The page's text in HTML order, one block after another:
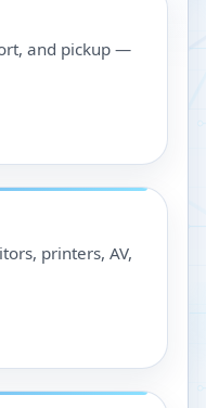
and pickup —
printers, AV,